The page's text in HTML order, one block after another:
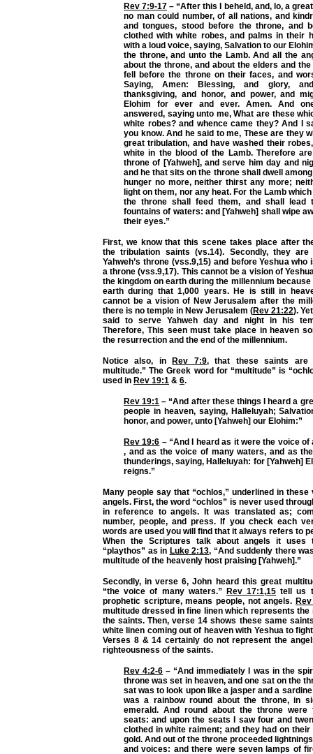
Rev 7:9-17 – “After this I beheld, and, lo, a
no man could number, of all nations, and
and tongues, stood before the throne, and
clothed with white robes, and palms in their
with a loud voice, saying, Salvation to our
the throne, and unto the Lamb. And all the
about the throne, and about the elders and
fell before the throne on their faces, and
Saying, Amen: Blessing, and glory,
thanksgiving, and honor, and power, and
Elohim for ever and ever. Amen. And
answered, saying unto me, What are these
white robes? and whence came they? And I
you know. And he said to me, These are they
great tribulation, and have washed their
white in the blood of the Lamb. Therefore
throne of [Yahweh], and serve him day and
and he that sits on the throne shall dwell
hunger no more, neither thirst any more;
light on them, nor any heat. For the Lamb
the throne shall feed them, and shall lead
fountains of waters: and [Yahweh] shall wipe
their eyes.”
First, we know that this scene takes place after
the tribulation saints (vs.14). Secondly, they are
Yahweh’s throne (vss.9,15) and before Yeshua
a throne (vss.9,17). This cannot be a vision of
the kingdom on earth during the millennium because
earth during that 1,000 years. He is still in
cannot be a vision of New Jerusalem after the
there is no temple in New Jerusalem (Rev 21:22).
said to serve Yahweh day and night in his
Therefore, This seen must take place in heaven
the resurrection and the end of the millennium.
Notice also, inRev 7:9, that these saints are
multitude.” The Greek word for “multitude” is
used in Rev 19:1 & 6.
Rev 19:1 – “And after these things I heard a
people in heaven, saying, Halleluyah;
honor, and power, unto [Yahweh] our Elohim:”
Rev 19:6 – “And I heard as it were the voice
, and as the voice of many waters, and as
thunderings, saying, Halleluyah: for [Yahweh]
reigns.”
Many people say that “ochlos,” underlined in
angels. First, the word “ochlos” is never used
in reference to angels. It was translated as;
number, people, and press. If you check each
words are used you will find that it always refers to
When the Scriptures talk about angels it uses
“playthos” as in Luke 2:13, “And suddenly there
multitude of the heavenly host praising [Yahweh].”
Secondly, in verse 6, John heard this great
“the voice of many waters.” Rev 17:1,15 tell us
prophetic scripture, means people, not angels.
multitude dressed in fine linen which represents the
the saints. Then, verse 14 shows these same
white linen coming out of heaven with Yeshua to
Verses 8 & 14 certainly do not represent the
righteousness of the saints.
Rev 4:2-6 – “And immediately I was in the
throne was set in heaven, and one sat on the
sat was to look upon like a jasper and a
was a rainbow round about the throne, in
emerald. And round about the throne were
seats: and upon the seats I saw four and
clothed in white raiment; and they had on
gold. And out of the throne proceeded
and voices: and there were seven lamps of